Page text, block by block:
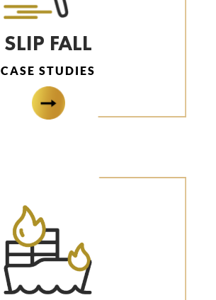
SLIP FALL
CASE STUDIES